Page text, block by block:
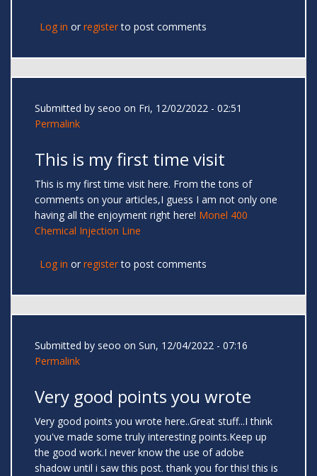
Log in or registerto post comments
Submitted by seoo on Fri, 12/02/2022 - 02:51
Permalink
This is my first time visit
This is my first time visit here. From the tons of
comments on your articles,I guess I am not only one
having all the enjoyment right here! Monel 400
Chemical Injection Line
Log in or registerto post comments
Submitted by seoo on Sun, 12/04/2022 - 07:16
Permalink
Very good points you wrote
Very good points you wrote here..Great stuff...I think
you've made some truly interesting points.Keep up
the good work.I never know the use of adobe
shadow until i saw this post. thank you for this! this is